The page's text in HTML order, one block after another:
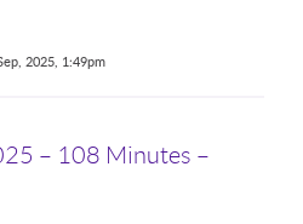
2025, 1:49pm
– 108 Minutes –